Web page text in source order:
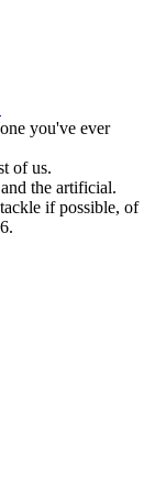
you've ever
of us.
the artificial.
if possible, of